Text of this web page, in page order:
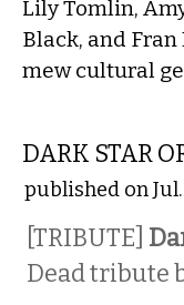
Lily Tomlin,
Black, and
mew cultural
DARK STAR
published on Jul.
[TRIBUTE]
Dead tribute